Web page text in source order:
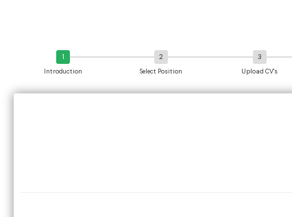
Introduction Select Position Upload CV's